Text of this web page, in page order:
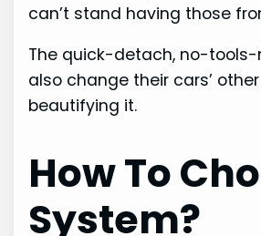
can’t stand having those
The quick-detach, no-
also change their cars’
beautifying it.
How To
System?